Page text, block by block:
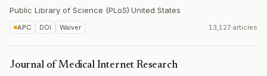
Public Library of Science (PLoS)·United States
APC DOI Waiver 13,127 articles
Journal of Medical Internet Research